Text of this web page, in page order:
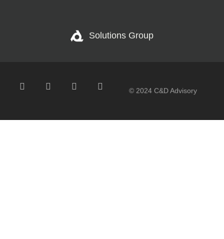
Solutions Group
© 2024 C&D Advisory